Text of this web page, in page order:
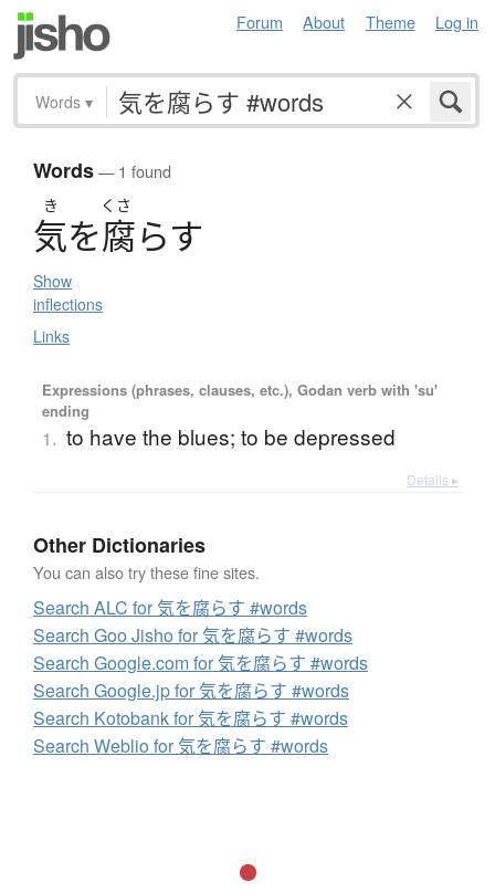
Forum About Theme Log in
Words ▾
Words— 1 found
き くさ
気を腐らす
Show
inflections
Links
Expressions (phrases, clauses, etc.), Godan verb with 'su'
ending
1. to have the blues; to be depressed
Details ▸
Other Dictionaries
You can also try these fine sites.
Search ALC for 気を腐らす #words
Search Goo Jisho for 気を腐らす #words
Search Google.com for 気を腐らす #words
Search Google.jp for 気を腐らす #words
Search Kotobank for 気を腐らす #words
Search Weblio for 気を腐らす #words